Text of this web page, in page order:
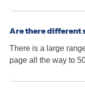
Are there different
There is a large
page all the way to